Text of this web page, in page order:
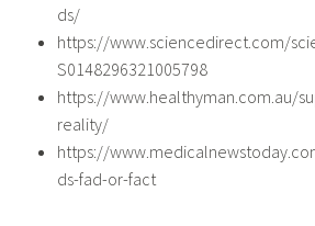
ds/
https://www.sciencedirect.com/
S0148296321005798
https://www.healthyman.com.au/
reality/
https://
ds-fad-or-fact